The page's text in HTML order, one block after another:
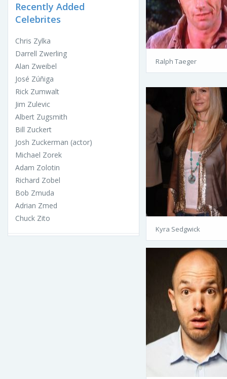
Recently Added
Celebrites
Chris Zylka
Darrell Zwerling
Alan Zweibel
José Zúñiga
Rick Zumwalt
Jim Zulevic
Albert Zugsmith
Bill Zuckert
Josh Zuckerman (actor)
Michael Zorek
Adam Zolotin
Richard Zobel
Bob Zmuda
Adrian Zmed
Chuck Zito
Ralph Taeger
Kyra Sedgwick